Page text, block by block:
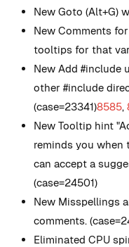
New Goto (Alt+G)
New Comments
tooltips for that
New Add #include
other #include
(case=23341)8585,
New Tooltip hint
reminds you when
can accept a
(case=24501)
New Misspellings
comments.
Eliminated CPU